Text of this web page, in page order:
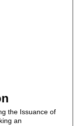
the Issuance of
an